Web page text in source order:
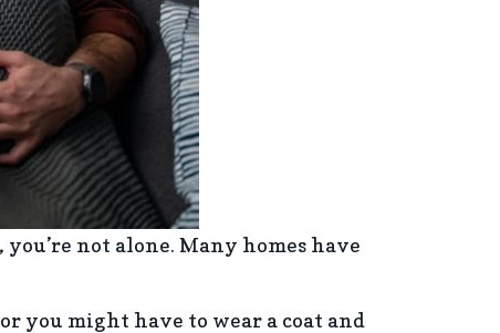
not alone. Many homes have
you might have to wear a coat and